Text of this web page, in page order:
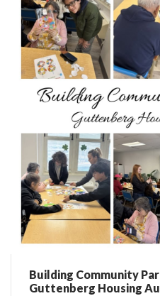
Building Community
Guttenberg Housing